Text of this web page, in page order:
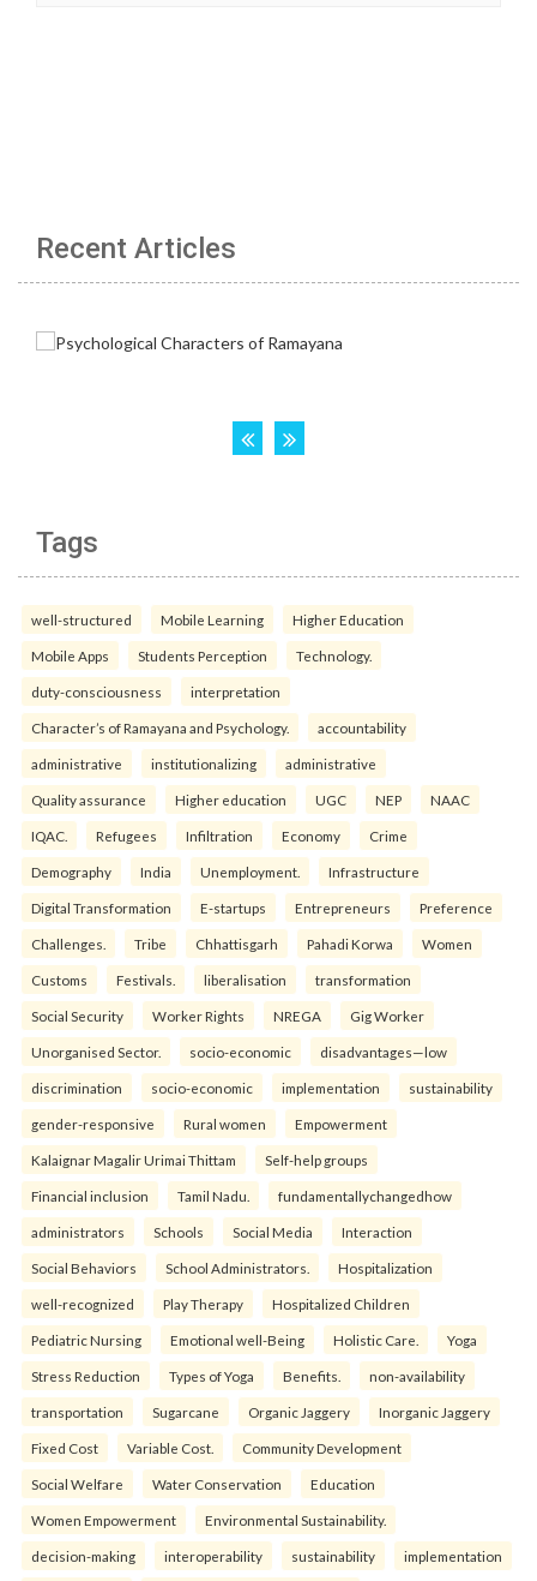
Recent Articles
Tags
well-structured Mobile Learning Higher Education
Mobile Apps Students Perception Technology.
duty-consciousness interpretation
Character’s of Ramayana and Psychology. accountability
administrative institutionalizing administrative
Quality assurance Higher education UGC NEP NAAC
IQAC. Refugees Infiltration Economy Crime
Demography India Unemployment. Infrastructure
Digital Transformation E-startups Entrepreneurs Preference
Challenges. Tribe Chhattisgarh Pahadi Korwa Women
Customs Festivals. liberalisation transformation
Social Security Worker Rights NREGA Gig Worker
Unorganised Sector. socio-economic disadvantages—low
discrimination socio-economic implementation sustainability
gender-responsive Rural women Empowerment
Kalaignar Magalir Urimai Thittam Self-help groups
Financial inclusion Tamil Nadu. fundamentallychangedhow
administrators Schools Social Media Interaction
Social Behaviors School Administrators. Hospitalization
well-recognized Play Therapy Hospitalized Children
Pediatric Nursing Emotional well-Being Holistic Care. Yoga
Stress Reduction Types of Yoga Benefits. non-availability
transportation Sugarcane Organic Jaggery Inorganic Jaggery
Fixed Cost Variable Cost. Community Development
Social Welfare Water Conservation Education
Women Empowerment Environmental Sustainability.
decision-making interoperability sustainability implementation